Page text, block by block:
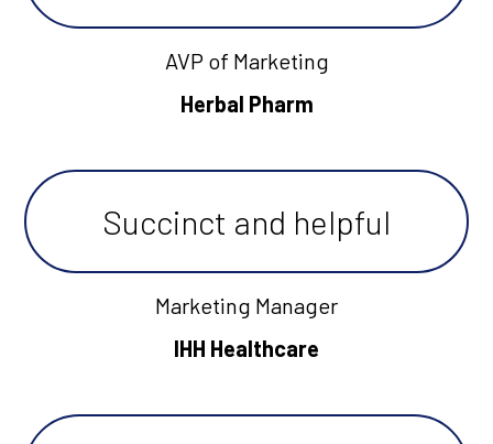
AVP of Marketing
Herbal Pharm
Succinct and helpful
Marketing Manager
IHH Healthcare